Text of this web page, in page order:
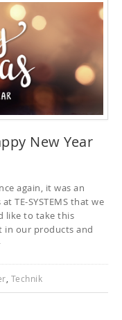
New Year
again, it was an
TE-SYSTEMS that we
like to take this
our products and
Technik